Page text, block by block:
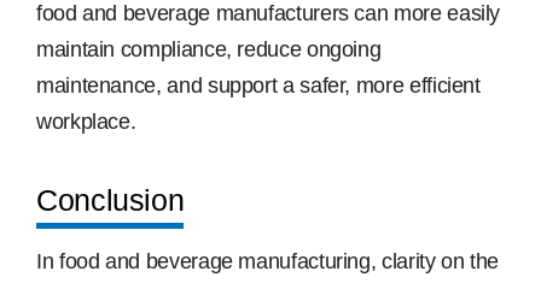
food and beverage manufacturers can more easily
maintain compliance, reduce ongoing
maintenance, and support a safer, more efficient
workplace.
Conclusion
In food and beverage manufacturing, clarity on the